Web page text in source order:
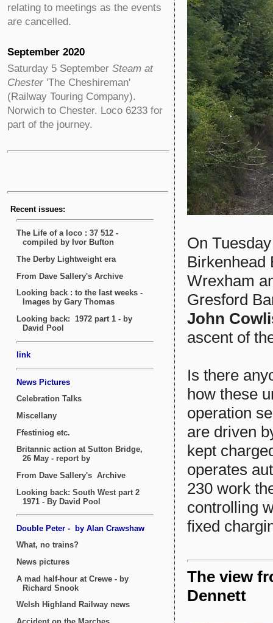
relating to meetings as the events
are cancelled.
September 2020
Saturday 5 September Steam at
Chester 'The Cheshireman'
(Railway Touring Company).
Norwich to Chester. Loco 6233 for
part of the journey.
On
Birkenhead
Wrexham
Gresford
John
ascent of
Is there
how these
operation
are driven
kept
operates
230 work
controlling
fixed
The view
Dennett